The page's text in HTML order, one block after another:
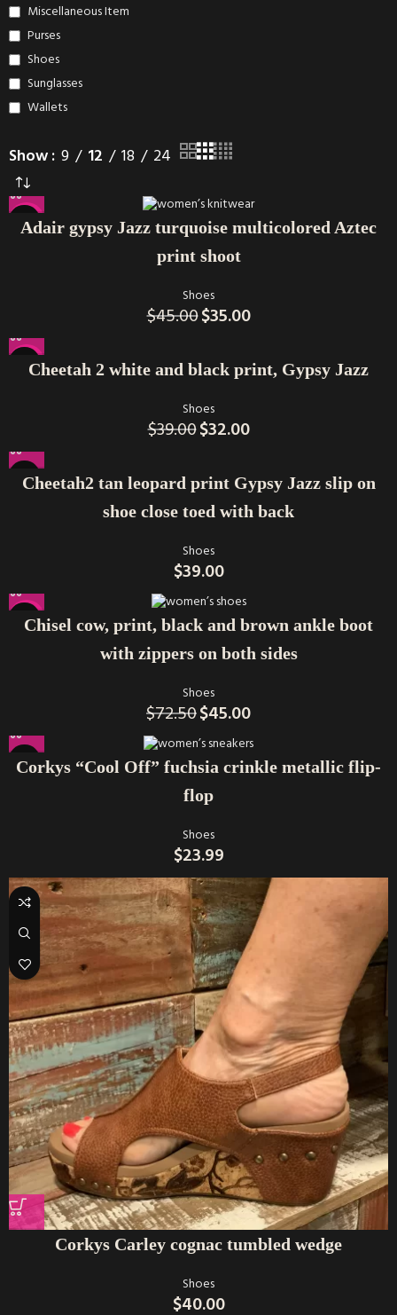
Miscellaneous Item
Purses
Shoes
Sunglasses
Wallets
Show 9 12 18 24
-22%
Adair gypsy Jazz turquoise multicolored Aztec
print shoot
Shoes
$45.00$35.00
-18%Cheetah 2 white and black print, Gypsy Jazz
Shoes
$39.00$32.00
Cheetah2 tan leopard print Gypsy Jazz slip on
shoe close toed with back
Shoes
$39.00
-38%
Chisel cow, print, black and brown ankle boot
with zippers on both sides
Shoes
$72.50$45.00
Corkys “Cool Off” fuchsia crinkle metallic flip-
flop
Shoes
$23.99
Corkys Carley cognac tumbled wedge
Shoes
$40.00